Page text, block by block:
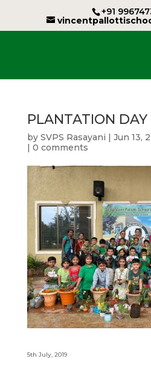
+91
PLANTATION DAY
by SVPS Rasayani | Jun 13,
| 0 comments
5th July, 2019